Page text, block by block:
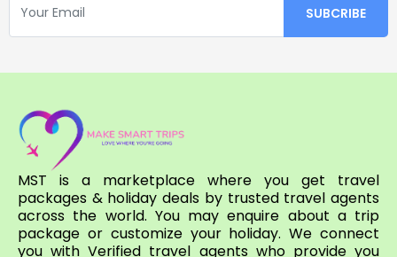
MST is a marketplace where you get travel
packages & holiday deals by trusted travel agents
across the world. You may enquire about a trip
package or customize your holiday. We connect
you with Verified travel agents who provide you